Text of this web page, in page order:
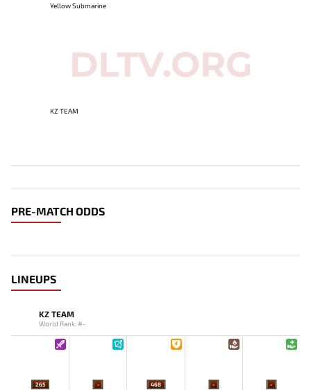
Yellow Submarine
KZ TEAM
PRE-MATCH ODDS
LINEUPS
KZ TEAM
World Rank: #-
265 - 468 - -